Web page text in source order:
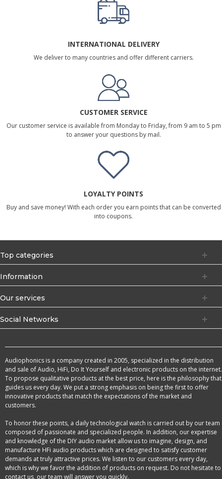
INTERNATIONAL DELIVERY
We deliver to many countries and offer different carriers.
CUSTOMER SERVICE
Our customer service is available from Monday to Friday, from 9 am to 5 pm
to answer your questions by mail.
LOYALTY POINTS
Buy and save money! With each order you earn points that can be converted
into coupons.
Top categories
Information
Our services
Social Networks
Audiophonics is a company created in 2005, specialized in the distribution
and sale of Audio, HiFi, Do It Yourself and electronic products on the internet.
To propose qualitative products at the best price, here is the philosophy that
guides us every day. We put a strong emphasis on being the first to offer
innovative products that match the expectations of the market and
customers.
To honor these points, a daily technological watch is carried out by our team
composed of passionate and specialized people. In addition, our expertise
and knowledge of the DIY audio market allow us to imagine, design, and
manufacture HFi audio products which are designed to satisfy customer
demands at truly attractive prices. We listen to our customers every day,
which is why we favor the addition of products on request. Do not hesitate to
contact us, our team will answer you quickly.